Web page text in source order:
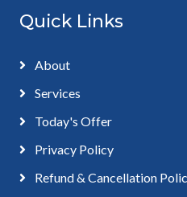
Quick Links
About
Services
Today's Offer
Privacy Policy
Refund & Cancellation